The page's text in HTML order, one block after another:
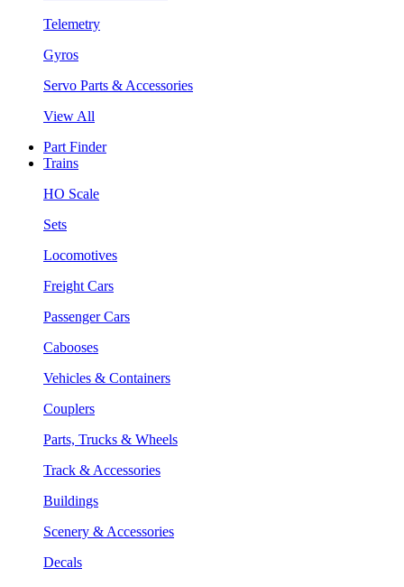
Telemetry
Gyros
Servo Parts & Accessories
View All
Part Finder
Trains
HO Scale
Sets
Locomotives
Freight Cars
Passenger Cars
Cabooses
Vehicles & Containers
Couplers
Parts, Trucks & Wheels
Track & Accessories
Buildings
Scenery & Accessories
Decals